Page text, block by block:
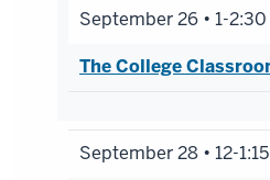
September 26 • 1-
The College
September 28 • 12-